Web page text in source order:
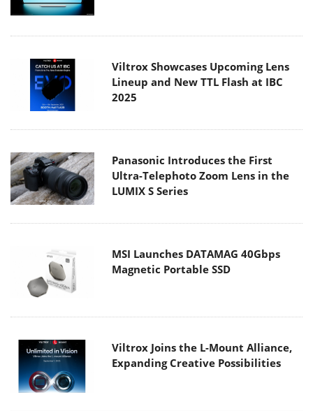
Viltrox Showcases Upcoming Lens
Lineup and New TTL Flash at IBC
2025
Panasonic Introduces the First
Ultra-Telephoto Zoom Lens in the
LUMIX S Series
MSI Launches DATAMAG 40Gbps
Magnetic Portable SSD
Viltrox Joins the L-Mount Alliance,
Expanding Creative Possibilities